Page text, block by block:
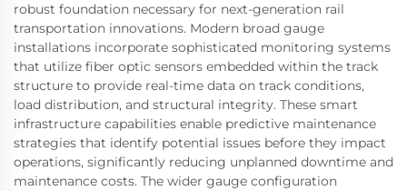
robust foundation necessary for next-generation rail
transportation innovations. Modern broad gauge
installations incorporate sophisticated monitoring systems
that utilize fiber optic sensors embedded within the track
structure to provide real-time data on track conditions,
load distribution, and structural integrity. These smart
infrastructure capabilities enable predictive maintenance
strategies that identify potential issues before they impact
operations, significantly reducing unplanned downtime and
maintenance costs. The wider gauge configuration